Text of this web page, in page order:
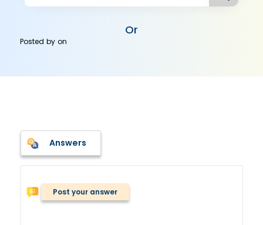
Or
Posted byon
Answers
Post your answer